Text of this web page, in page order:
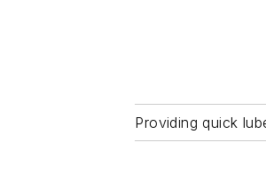
Providing quick